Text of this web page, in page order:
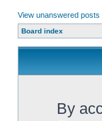
View unanswered posts
Board index
By